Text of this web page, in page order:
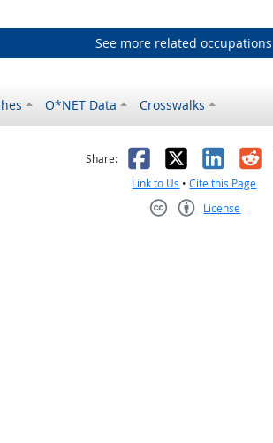
See more related occupations
O*NET Data Crosswalks
helpful
not helpful
Share: Facebook
X
Link to Us •Cite this Page
License